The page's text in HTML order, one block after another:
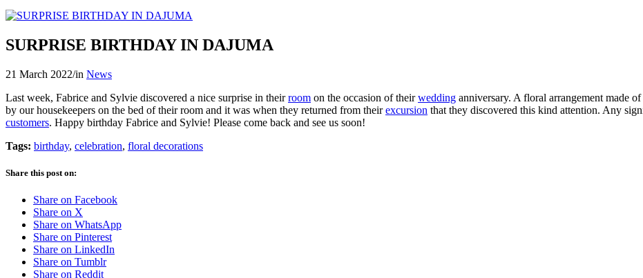
SURPRISE BIRTHDAY IN DAJUMA
21 March 2022/in News
Last week, Fabrice and Sylvie discovered a nice surprise in theirroom on the occasion of theirwedding anniversary. A floral arrangement made
by our housekeepers on the bed of their room and it was when they returned from theirexcursion that they discovered this kind attention. Any
customers. Happy birthday Fabrice and Sylvie! Please come back and see us soon!
Tags: birthday, celebration, floral decorations
Share this post on:
Share on Facebook
Share on X
Share on WhatsApp
Share on Pinterest
Share on LinkedIn
Share on Tumblr
Share on Reddit